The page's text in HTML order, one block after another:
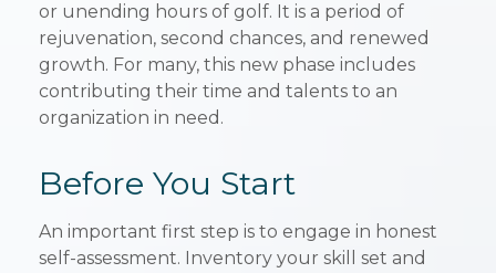
or unending hours of golf. It is a period of
rejuvenation, second chances, and renewed
growth. For many, this new phase includes
contributing their time and talents to an
organization in need.
Before You Start
An important first step is to engage in honest
self-assessment. Inventory your skill set and